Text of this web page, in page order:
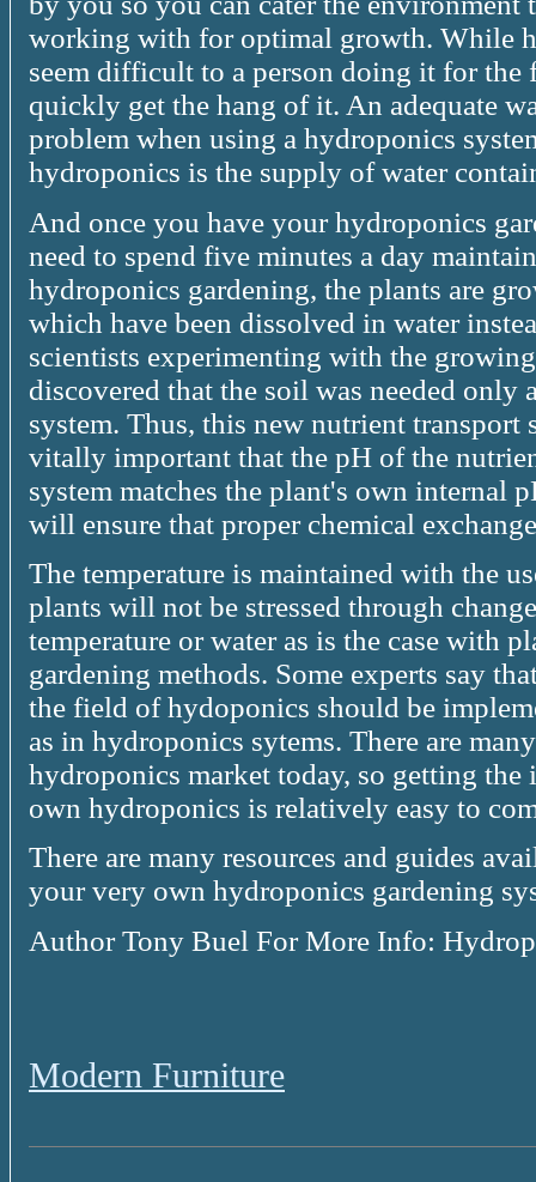
working with for optimal growth. While
seem difficult to a person doing it for
quickly get the hang of it. An adequate
problem when using a hydroponics
hydroponics is the supply of water
And once you have your hydroponics
need to spend five minutes a day
hydroponics gardening, the plants are
which have been dissolved in water
scientists experimenting with the
discovered that the soil was needed only
system. Thus, this new nutrient transport
vitally important that the pH of the
system matches the plant's own internal
will ensure that proper chemical
The temperature is maintained with the
plants will not be stressed through
temperature or water as is the case with
gardening methods. Some experts say
the field of hydoponics should be
as in hydroponics sytems. There are
hydroponics market today, so getting
own hydroponics is relatively easy to
There are many resources and guides
your very own hydroponics gardening
Author Tony Buel For More Info:
Modern Furniture